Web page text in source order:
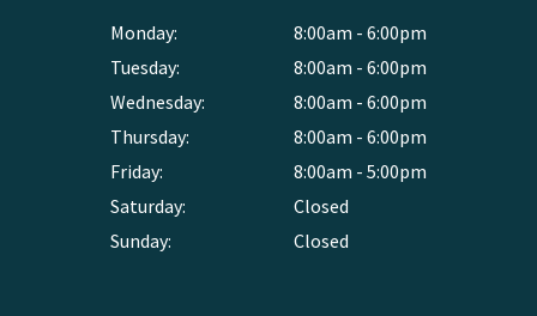
Monday:
8:00am - 6:00pm
Tuesday:
8:00am - 6:00pm
Wednesday:
8:00am - 6:00pm
Thursday:
8:00am - 6:00pm
Friday:
8:00am - 5:00pm
Saturday:
Closed
Sunday:
Closed